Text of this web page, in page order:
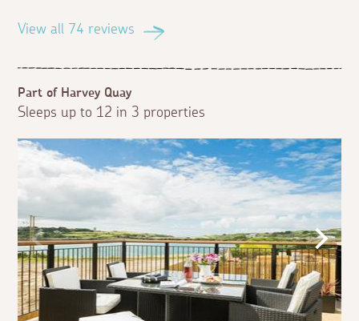
View all 74 reviews
Part of Harvey Quay
Sleeps up to 12 in 3 properties